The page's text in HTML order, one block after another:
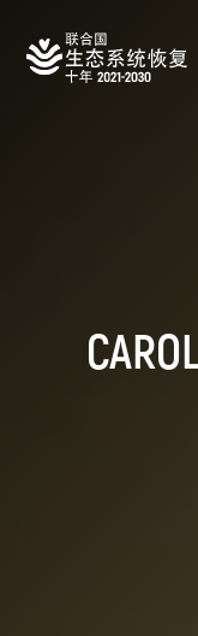
main